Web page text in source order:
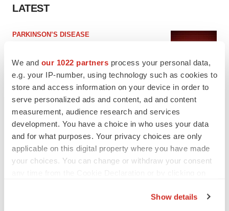
We and our 1022 partners process your personal data,
e.g. your IP-number, using technology such as cookies to
store and access information on your device in order to
serve personalized ads and content, ad and content
measurement, audience research and services
development. You have a choice in who uses your data
and for what purposes. Your privacy choices are only
applicable on this digital property where you have made
your choices. You can change or withdraw your consent
Show details
LATEST
PARKINSON’S DISEASE
Gabrielle Masson
IPO
Braveheart pumps more life into biotech IPO
market with $382M expected debut
Gabrielle Masson
Emergent cuts 93 roles, 21 vacant positions